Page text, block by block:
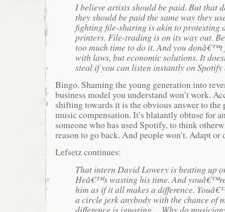
I believe artists should be paid. But that
they should be paid the same way they
fighting file-sharing is akin to protesting
printers. File-trading is on its way out.
too much time to do it. And you
with laws, but economic solutions. It
steal if you can listen instantly on
Bingo. Shaming the young generation into
business model you understand won’t work.
shifting towards it is the obvious answer to
music compensation. It’s blatantly obtuse for
someone who has used Spotify, to think
reason to go back. And people won’t. Adapt or
Lefsetz continues:
That intern David Lowery is beating up
Heâ€™s wasting his time. And
him as if it all makes a difference.
a circle jerk anybody with the chance of
difference is ignoring….Why do